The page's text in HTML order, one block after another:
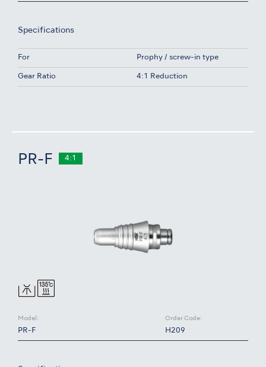
Specifications
For Prophy / screw-in type
Gear Ratio 4:1 Reduction
PR-F 4:1
Model:
PR-F
Order Code:
H209